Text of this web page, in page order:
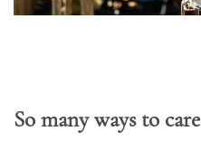
So many ways to care